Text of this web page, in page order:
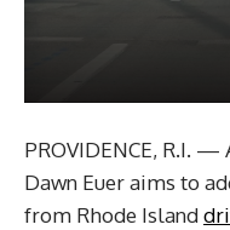
PROVIDENCE, R.I.
Dawn Euer aims to
from Rhode Island